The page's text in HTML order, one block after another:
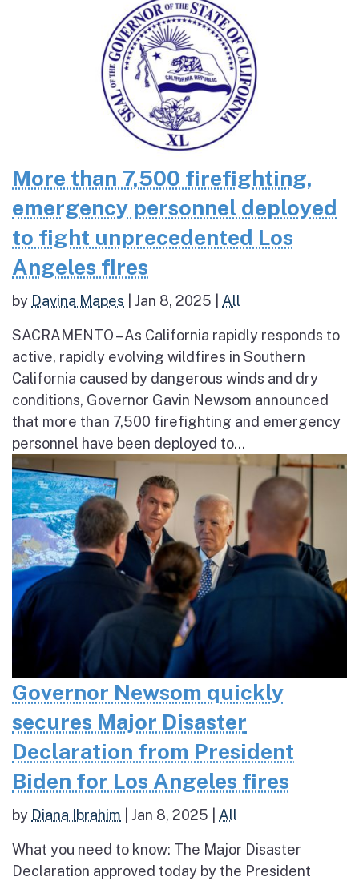
More than 7,500 firefighting,
emergency personnel deployed
to fight unprecedented Los
Angeles fires
by Davina Mapes Jan 8, 2025 All
SACRAMENTO – As California rapidly responds to
active, rapidly evolving wildfires in Southern
California caused by dangerous winds and dry
conditions, Governor Gavin Newsom announced
that more than 7,500 firefighting and emergency
personnel have been deployed to...
Governor Newsom quickly
secures Major Disaster
Declaration from President
Biden for Los Angeles fires
by Diana Ibrahim Jan 8, 2025 All
What you need to know: The Major Disaster
Declaration approved today by the President